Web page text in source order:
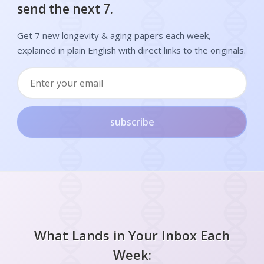
send the next 7.
Get 7 new longevity & aging papers each week,
explained in plain English with direct links to the originals.
subscribe
What Lands in Your Inbox Each
Week: